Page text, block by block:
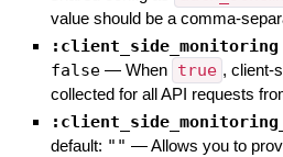
value should be a comma-
:client_side_monitoring
false — When true , client-
collected for all API requests
default: "" —Allows you to